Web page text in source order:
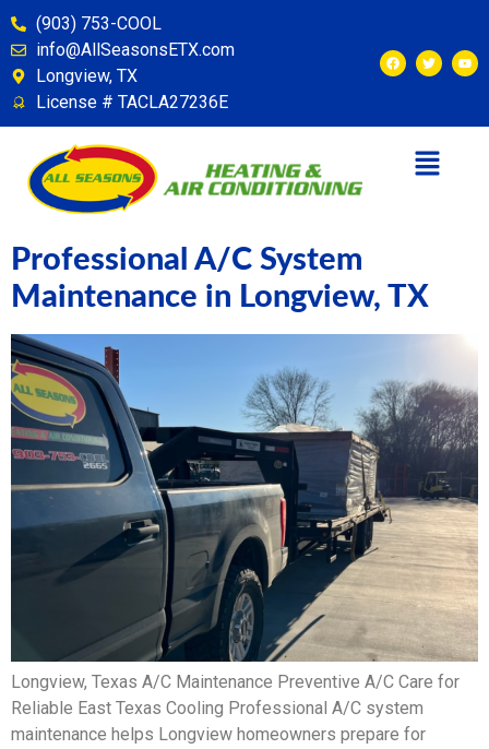
content
(903) 753-COOL
info@AllSeasonsETX.com
Longview, TX
License # TACLA27236E
Professional A/C System
Maintenance in Longview, TX
Longview, Texas A/C Maintenance Preventive A/C Care for
Reliable East Texas Cooling Professional A/C system
maintenance helps Longview homeowners prepare for